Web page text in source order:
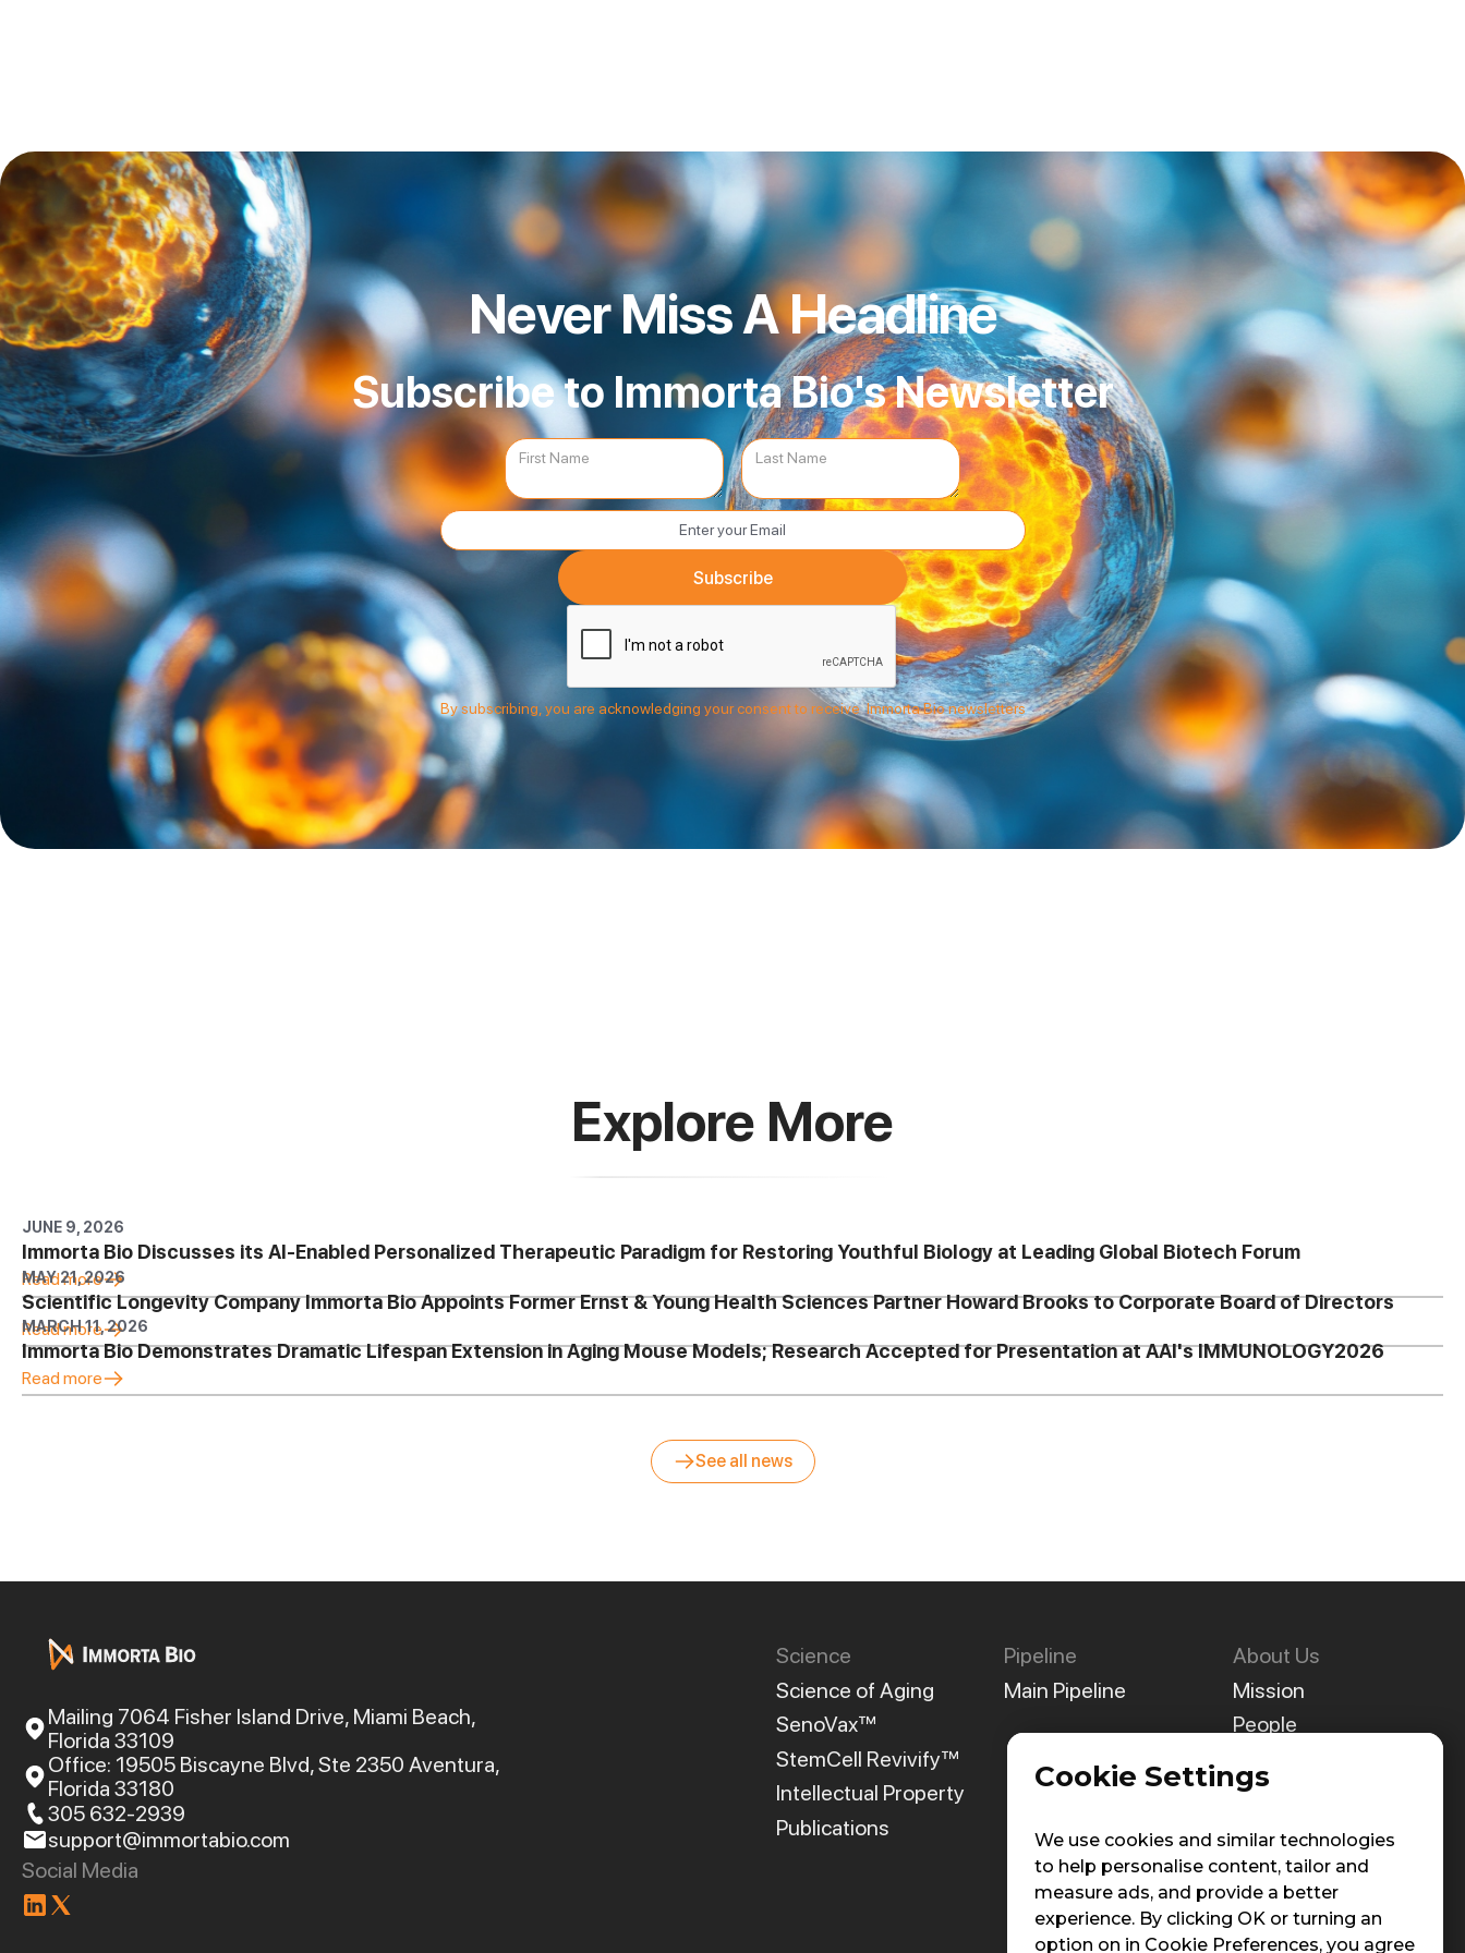
Never Miss A Headline
Subscribe to Immorta Bio's Newsletter
By subscribing, you are acknowledging your consent to receive Immorta Bio newsletters
Explore More
JUNE 9, 2026
Immorta Bio Discusses its AI-Enabled Personalized Therapeutic Paradigm for Restoring Youthful Biology at Leading Global Biotech Forum
Read more
MAY 21, 2026
Scientific Longevity Company Immorta Bio Appoints Former Ernst & Young Health Sciences Partner Howard Brooks to Corporate Board of Directors
Read more
MARCH 11, 2026
Immorta Bio Demonstrates Dramatic Lifespan Extension in Aging Mouse Models; Research Accepted for Presentation at AAI's IMMUNOLOGY2026
Read more
See all news
Mailing 7064 Fisher Island Drive, Miami Beach,
Florida 33109
Office: 19505 Biscayne Blvd, Ste 2350 Aventura,
Florida 33180
305 632-2939
support@immortabio.com
Social Media
Science
Science of Aging
SenoVax™
StemCell Revivify™
Intellectual Property
Publications
Pipeline
Main Pipeline
About Us
Mission
People
Contact Us
Cookie Settings
We use cookies and similar technologies
to help personalise content, tailor and
measure ads, and provide a better
experience. By clicking OK or turning an
option on in Cookie Preferences, you agree